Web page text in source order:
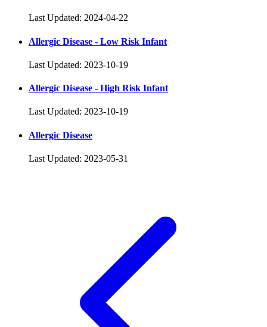
Last Updated: 2024-04-22
Allergic Disease - Low Risk Infant
Last Updated: 2023-10-19
Allergic Disease - High Risk Infant
Last Updated: 2023-10-19
Allergic Disease
Last Updated: 2023-05-31